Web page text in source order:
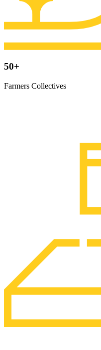
50+
Farmers Collectives